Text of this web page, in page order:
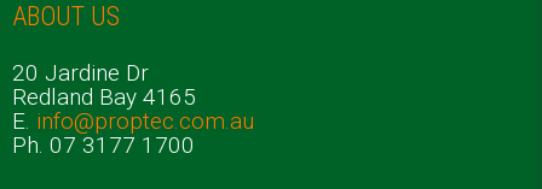
ABOUT US
20 Jardine Dr
Redland Bay 4165
E. info@proptec.com.au
Ph. 07 3177 1700